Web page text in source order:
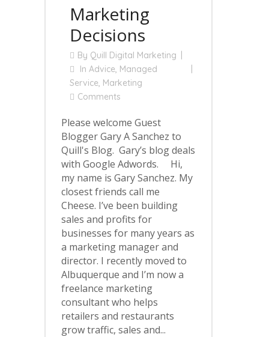
Marketing
Decisions
By Quill Digital Marketing
In Advice, Managed
Service, Marketing
Comments
Please welcome Guest
Blogger Gary A Sanchez to
Quill's Blog. Gary’s blog deals
with Google Adwords. Hi,
my name is Gary Sanchez. My
closest friends call me
Cheese. I’ve been building
sales and profits for
businesses for many years as
a marketing manager and
director. I recently moved to
Albuquerque and I’m now a
freelance marketing
consultant who helps
retailers and restaurants
grow traffic, sales and...